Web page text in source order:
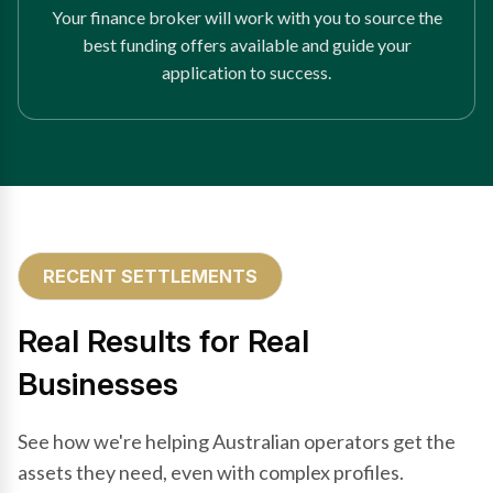
Your finance broker will work with you to source the
best funding offers available and guide your
application to success.
RECENT SETTLEMENTS
Real Results for Real
Businesses
See how we're helping Australian operators get the
assets they need, even with complex profiles.